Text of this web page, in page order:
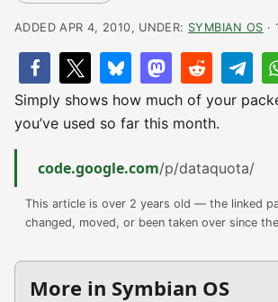
ADDED APR 4, 2010, UNDER: SYMBIAN OS ·
Simply shows how much of your
you’ve used so far this month.
code.google.com/p/dataquota/
This article is over 2 years old — the linked
changed, moved, or been taken over since
More in Symbian OS